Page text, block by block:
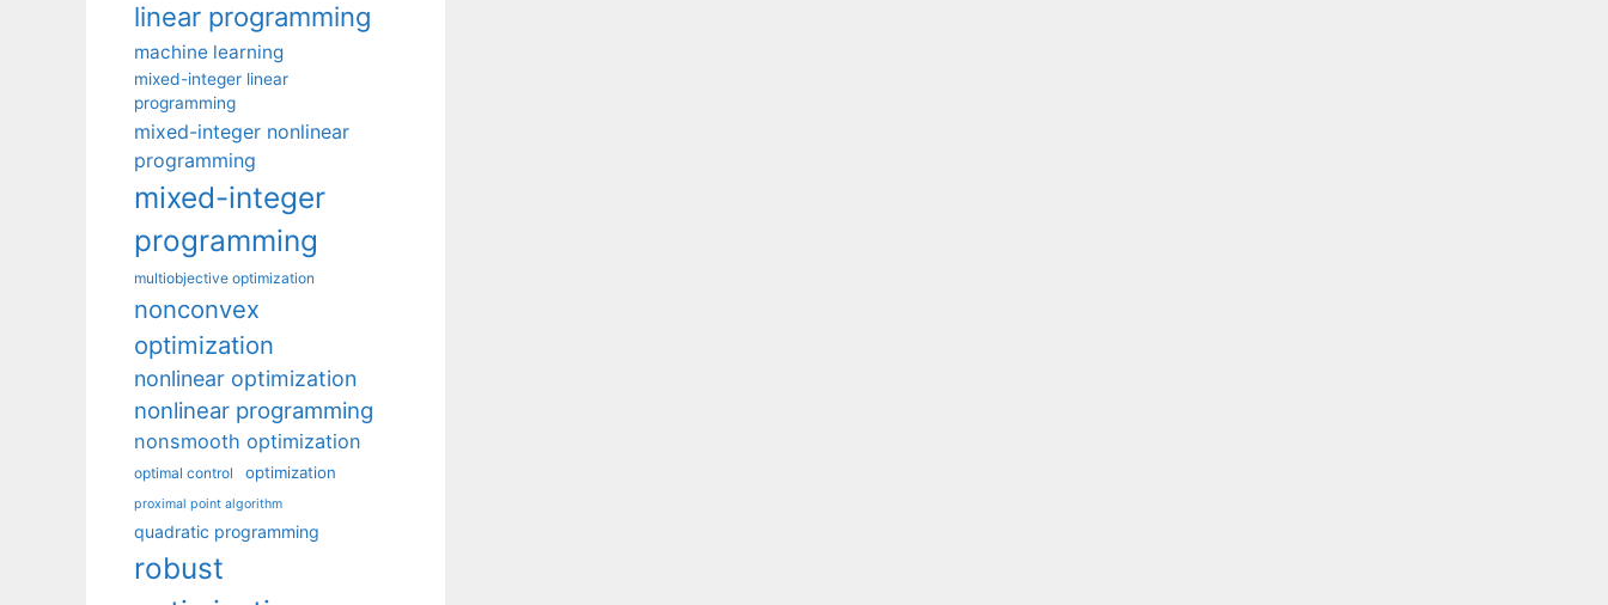
linear programming
machine learning
mixed-integer linear
programming
mixed-integer nonlinear
programming
mixed-integer
programming
multiobjective optimization
nonconvex
optimization
nonlinear optimization
nonlinear programming
nonsmooth optimization
optimal control optimization
proximal point algorithm
quadratic programming
robust